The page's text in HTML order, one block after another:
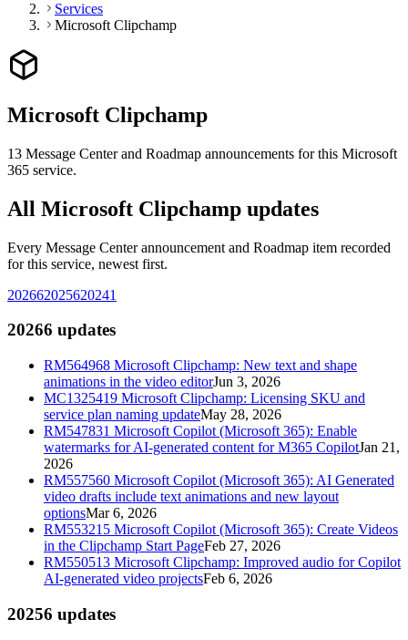
Services
Microsoft Clipchamp
Microsoft Clipchamp
13 Message Center and Roadmap announcements for this Microsoft
365 service.
All Microsoft Clipchamp updates
Every Message Center announcement and Roadmap item recorded
for this service, newest first.
202662025620241
20266 updates
RM564968 Microsoft Clipchamp: New text and shape
animations in the video editorJun 3, 2026
MC1325419 Microsoft Clipchamp: Licensing SKU and
service plan naming updateMay 28, 2026
RM547831 Microsoft Copilot (Microsoft 365): Enable
watermarks for AI-generated content for M365 CopilotJan 21,
2026
RM557560 Microsoft Copilot (Microsoft 365): AI Generated
video drafts include text animations and new layout
optionsMar 6, 2026
RM553215 Microsoft Copilot (Microsoft 365): Create Videos
in the Clipchamp Start PageFeb 27, 2026
RM550513 Microsoft Clipchamp: Improved audio for Copilot
AI-generated video projectsFeb 6, 2026
20256 updates